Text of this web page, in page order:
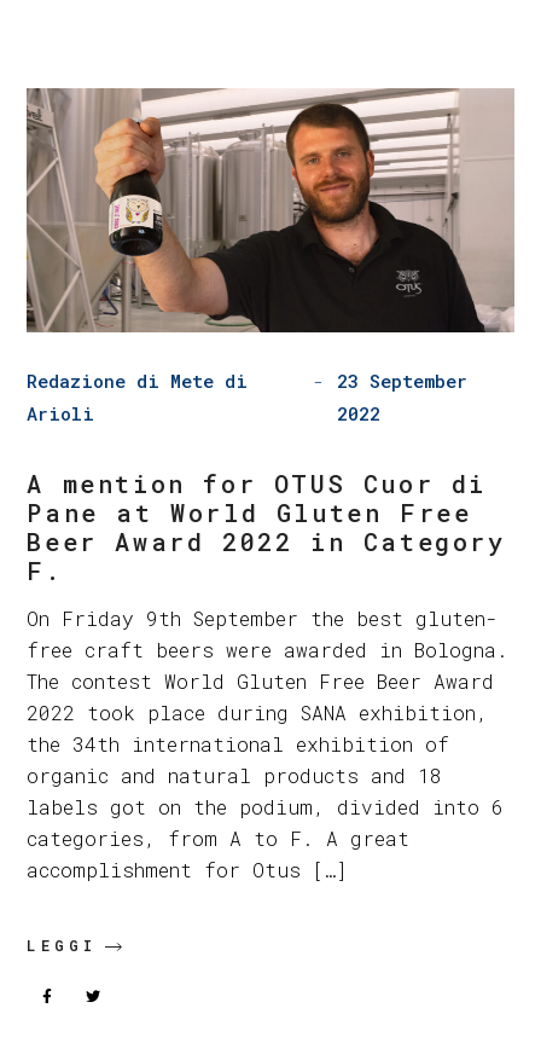
Redazione di Mete di
Arioli
23 September
2022
A mention for OTUS Cuor di
Pane at World Gluten Free
Beer Award 2022 in Category
F.
On Friday 9th September the best gluten-
free craft beers were awarded in Bologna.
The contest World Gluten Free Beer Award
2022 took place during SANA exhibition,
the 34th international exhibition of
organic and natural products and 18
labels got on the podium, divided into 6
categories, from A to F. A great
accomplishment for Otus […]
LEGGI